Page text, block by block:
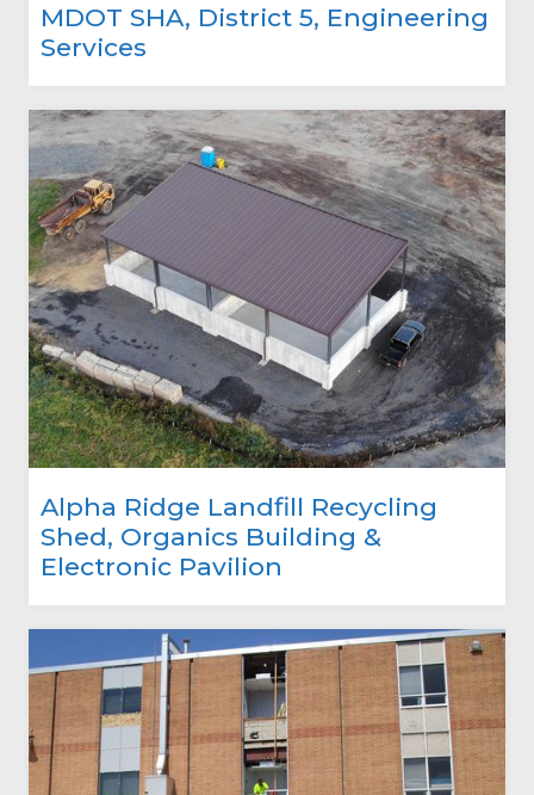
MDOT SHA, District 5, Engineering
Services
Alpha Ridge Landfill Recycling
Shed, Organics Building &
Electronic Pavilion